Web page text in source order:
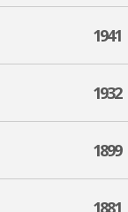
1941
1932
1899
1881